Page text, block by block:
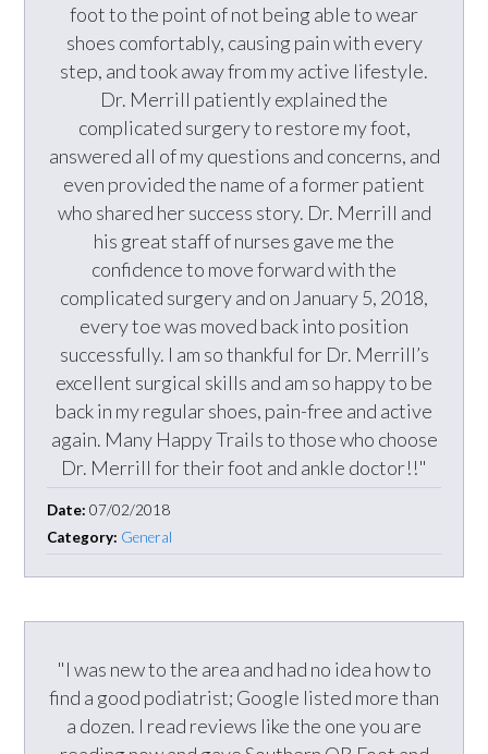
foot to the point of not being able to wear
shoes comfortably, causing pain with every
step, and took away from my active lifestyle.
Dr. Merrill patiently explained the
complicated surgery to restore my foot,
answered all of my questions and concerns, and
even provided the name of a former patient
who shared her success story. Dr. Merrill and
his great staff of nurses gave me the
confidence to move forward with the
complicated surgery and on January 5, 2018,
every toe was moved back into position
successfully. I am so thankful for Dr. Merrill’s
excellent surgical skills and am so happy to be
back in my regular shoes, pain-free and active
again. Many Happy Trails to those who choose
Dr. Merrill for their foot and ankle doctor!!"
Date:07/02/2018
Category: General
"I was new to the area and had no idea how to
find a good podiatrist; Google listed more than
a dozen. I read reviews like the one you are